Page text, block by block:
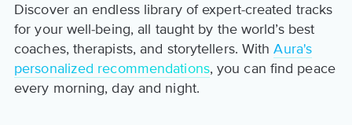
Discover an endless library of expert-created tracks
for your well-being, all taught by the world’s best
coaches, therapists, and storytellers. WithAura's
personalized recommendations, you can find peace
every morning, day and night.